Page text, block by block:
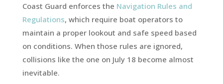
Coast Guard enforces the Navigation Rules and
Regulations, which require boat operators to
maintain a proper lookout and safe speed based
on conditions. When those rules are ignored,
collisions like the one on July 18 become almost
inevitable.